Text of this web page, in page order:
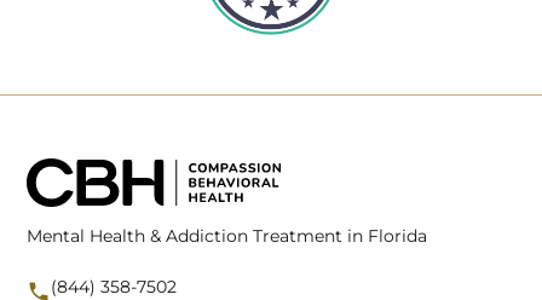
Mental Health & Addiction Treatment in Florida
(844) 358-7502